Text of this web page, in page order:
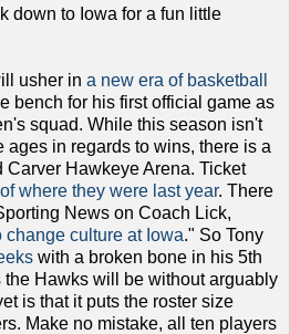
down to Iowa for a fun little
usher in a new era of basketball
bench for his first official game as
squad. While this season isn't
ages in regards to wins, there is a
Hawkeye Arena. Ticket
where they were last year. There
News on Coach Lick,
change culture at Iowa." So Tony
with a broken bone in his 5th
the Hawks will be without arguably
is that it puts the roster size
Make no mistake, all ten players